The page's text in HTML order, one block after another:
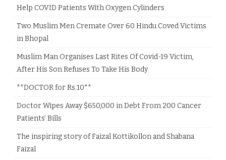
Help COVID Patients With Oxygen Cylinders
Two Muslim Men Cremate Over 60 Hindu Coved Victims
in Bhopal
Muslim Man Organises Last Rites Of Covid-19 Victim,
After His Son Refuses To Take His Body
**DOCTOR for Rs.10**
Doctor Wipes Away $650,000 in Debt From 200 Cancer
Patients’ Bills
The inspiring story of Faizal Kottikollon and Shabana
Faizal